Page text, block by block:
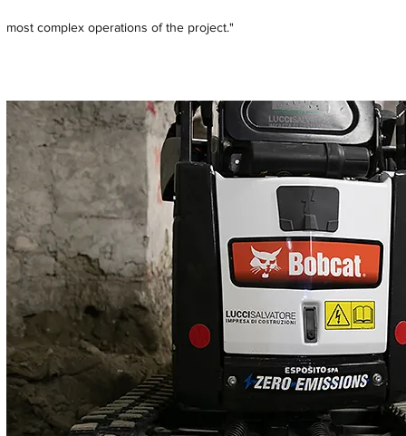
most complex operations of the project."